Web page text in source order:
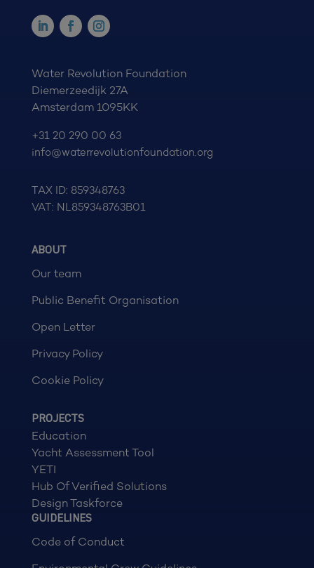
Water Revolution Foundation
Diemerzeedijk 27A
Amsterdam 1095KK
+31 20 290 00 63
info@waterrevolutionfoundation.org
TAX ID: 859348763
VAT: NL859348763B01
ABOUT
Our team
Public Benefit Organisation
Open Letter
Privacy Policy
Cookie Policy
PROJECTS
Education
Yacht Assessment Tool
YETI
Hub Of Verified Solutions
Design Taskforce
GUIDELINES
Code of Conduct